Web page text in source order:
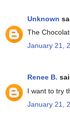
Unknown
The
January 21,
Renee B.
I want to try
January 21,